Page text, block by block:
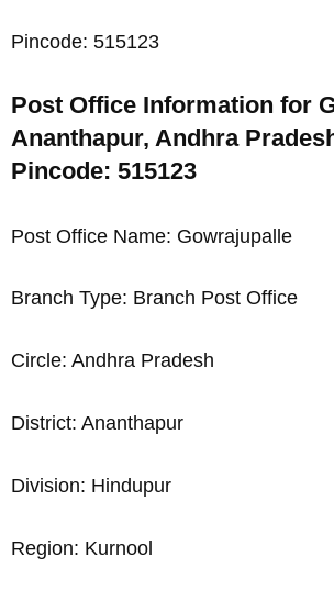
Pincode: 515123
Post Office Information for
Ananthapur, Andhra
Pincode: 515123
Post Office Name: Gowrajupalle
Branch Type: Branch Post Office
Circle: Andhra Pradesh
District: Ananthapur
Division: Hindupur
Region: Kurnool